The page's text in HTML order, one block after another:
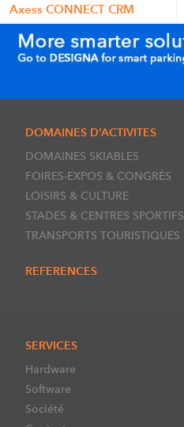
Axess CONNECT CRM
DOMAINES D’ACTIVITES
DOMAINES SKIABLES
FOIRES-EXPOS & CONGRÈS
LOISIRS & CULTURE
STADES & CENTRES SPORTIFS
TRANSPORTS TOURISTIQUES
REFERENCES
SERVICES
Hardware
Software
Société